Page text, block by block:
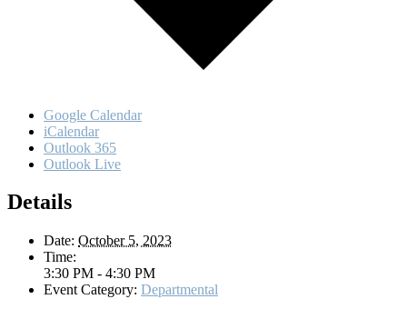
Google Calendar
iCalendar
Outlook 365
Outlook Live
Details
Date: October 5, 2023
Time:
3:30 PM - 4:30 PM
Event Category: Departmental